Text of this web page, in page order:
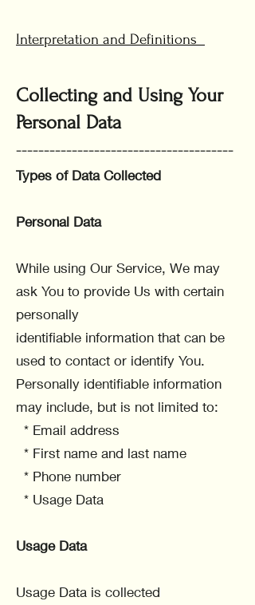
Interpretation and Definitions
Collecting and Using Your
Personal Data
---------------------------------------
Types of Data Collected
Personal Data
While using Our Service, We may
ask You to provide Us with certain
personally
identifiable information that can be
used to contact or identify You.
Personally identifiable information
may include, but is not limited to:
* Email address
* First name and last name
* Phone number
* Usage Data
Usage Data
Usage Data is collected